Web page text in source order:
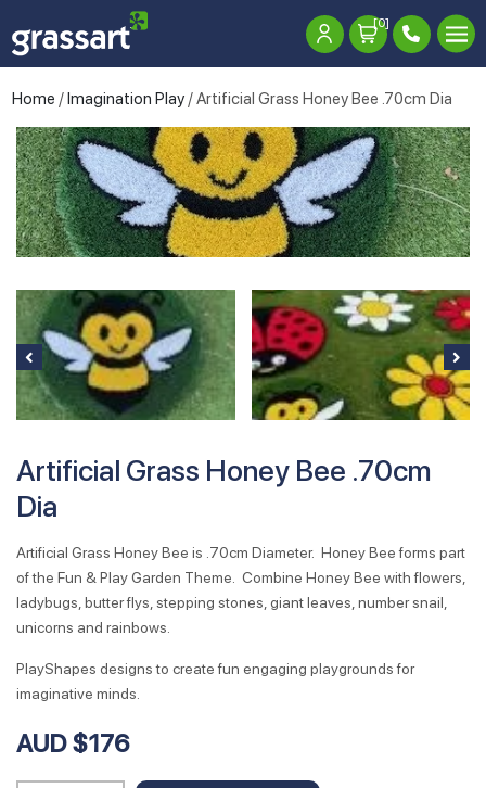
[0]
Home /Imagination Play / Artificial Grass Honey Bee .70cm Dia
Artificial Grass Honey Bee .70cm
Dia
Artificial Grass Honey Bee is .70cm Diameter. Honey Bee forms part
of the Fun & Play Garden Theme. Combine Honey Bee with flowers,
ladybugs, butter flys, stepping stones, giant leaves, number snail,
unicorns and rainbows.
PlayShapes designs to create fun engaging playgrounds for
imaginative minds.
AUD $176